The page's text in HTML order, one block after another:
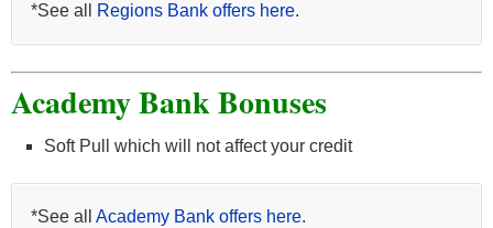
*See all Regions Bank offers here.
Academy Bank Bonuses
Soft Pull which will not affect your credit
*See all Academy Bank offers here.